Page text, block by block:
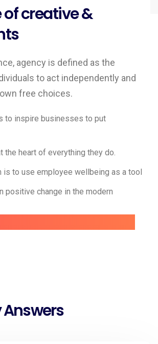
of creative &
agency is defined as the
to act independently and
free choices.
to inspire businesses to put
the heart of everything they do.
is to use employee wellbeing as a tool
positive change in the modern
Answers